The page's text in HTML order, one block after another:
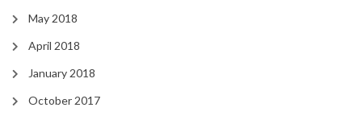
May 2018
April 2018
January 2018
October 2017